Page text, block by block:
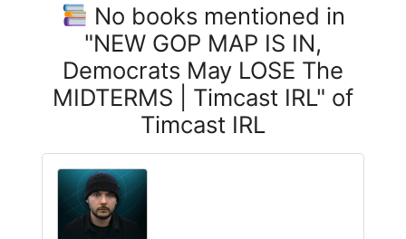
No books mentioned in
"NEW GOP MAP IS IN,
Democrats May LOSE The
MIDTERMS | Timcast IRL" of
Timcast IRL